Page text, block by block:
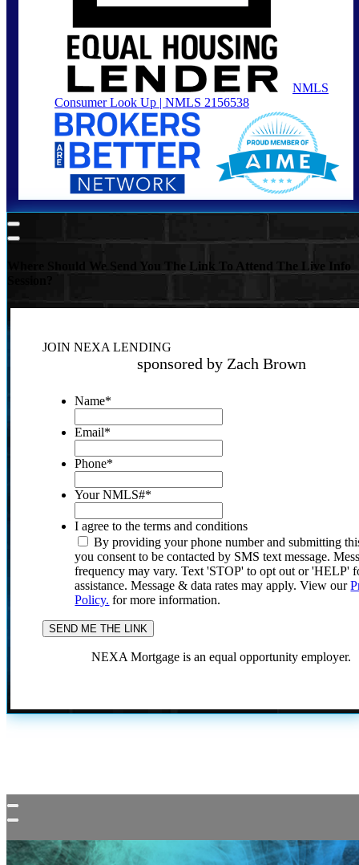
NMLS
Consumer Look Up | NMLS 2156538
Where Should We Send You The Link To Attend The Live Info
JOIN NEXA LENDING
sponsored by Zach Brown
Name*
Email*
Phone*
Your NMLS#*
I agree to the terms and conditions
By providing your phone number and submitting
you consent to be contacted by SMS text message.
frequency may vary. Text 'STOP' to opt out or 'HELP'
assistance. Message & data rates may apply. View our
Policy. for more information.
NEXA Mortgage is an equal opportunity employer.